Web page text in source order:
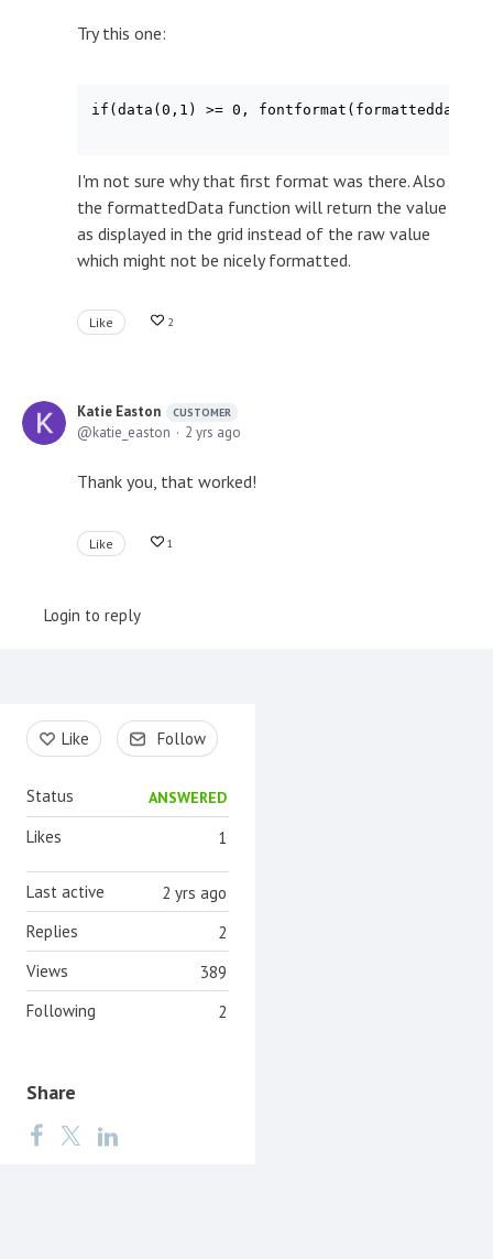
Try this one:
if(data(0,1) >= 0,
I'm not sure why that first format was there. Also
the formattedData function will return the value
as displayed in the grid instead of the raw value
which might not be nicely formatted.
Like 2
Katie Easton CUSTOMER
katie_easton 2 yrs ago
Thank you, that worked!
Like 1
Login to reply
Content aside
Like Follow
Status ANSWERED
1
Likes
2 yrs ago
Last active
2
Replies
389
Views
2
Following
Share